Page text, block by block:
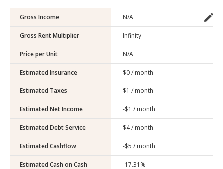
Gross Income
Gross Rent Multiplier
Price per Unit
Estimated Insurance
Estimated Taxes
Estimated Net Income
Estimated Debt Service
Estimated Cashflow
Estimated Cash on Cash